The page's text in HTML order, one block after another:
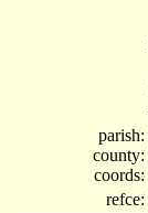
parish:
county:
coords:
refce: